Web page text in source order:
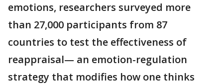
emotions, researchers surveyed more
than 27,000 participants from 87
countries to test the effectiveness of
reappraisal— an emotion-regulation
strategy that modifies how one thinks